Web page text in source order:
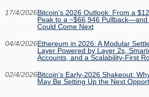
17/4/2026Bitcoin’s 2026 Outlook: From a
Peak to a ~$66,946 Pullback—and
Could Come Next
04/4/2026Ethereum in 2026: A Modular
Layer Powered by Layer 2s,
Accounts, and a Scalability-First
02/4/2026Bitcoin’s Early-2026 Shakeout:
May Be Setting Up the Next